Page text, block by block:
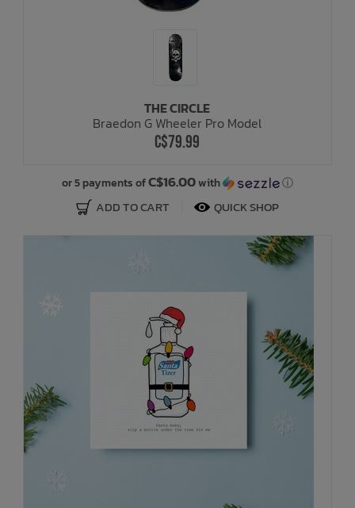
THE CIRCLE
Braedon G Wheeler Pro Model
C$79.99
or 5 payments ofC$16.00with ⓘ
ADD TO CART QUICK SHOP